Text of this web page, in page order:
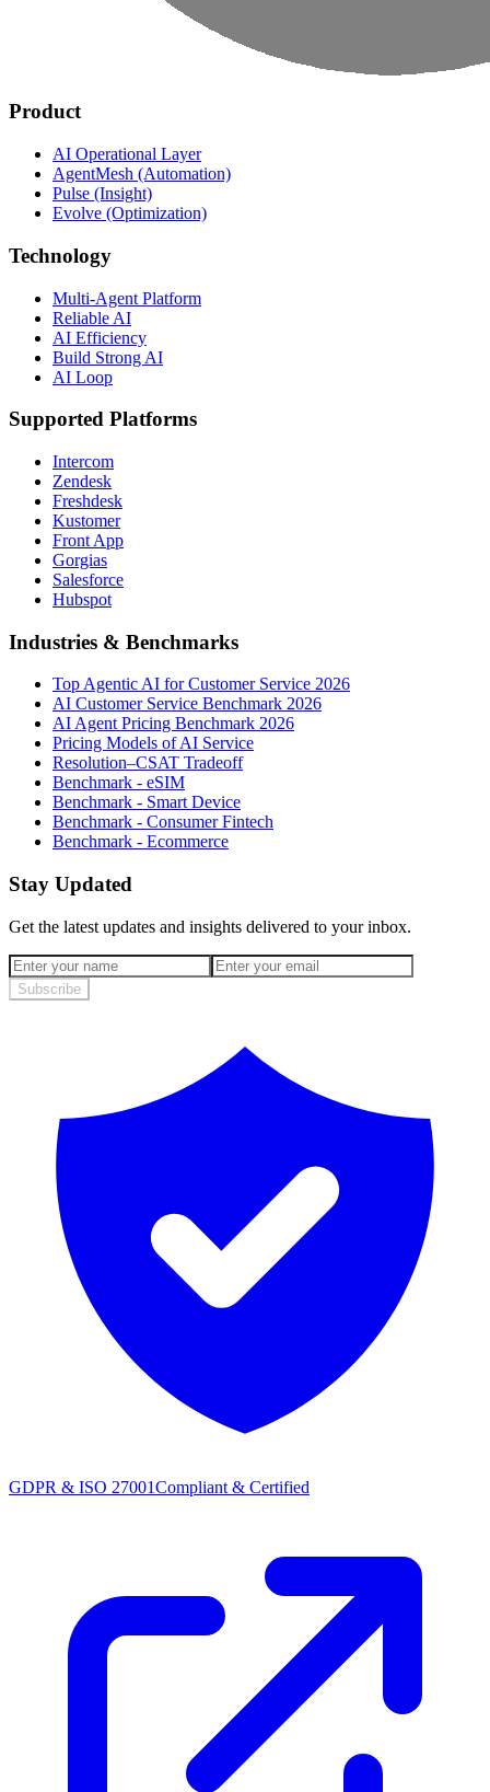
Product
AI Operational Layer
AgentMesh (Automation)
Pulse (Insight)
Evolve (Optimization)
Technology
Multi-Agent Platform
Reliable AI
AI Efficiency
Build Strong AI
AI Loop
Supported Platforms
Intercom
Zendesk
Freshdesk
Kustomer
Front App
Gorgias
Salesforce
Hubspot
Industries & Benchmarks
Top Agentic AI for Customer Service 2026
AI Customer Service Benchmark 2026
AI Agent Pricing Benchmark 2026
Pricing Models of AI Service
Resolution–CSAT Tradeoff
Benchmark - eSIM
Benchmark - Smart Device
Benchmark - Consumer Fintech
Benchmark - Ecommerce
Stay Updated
Get the latest updates and insights delivered to your inbox.
Subscribe
GDPR & ISO 27001Compliant & Certified